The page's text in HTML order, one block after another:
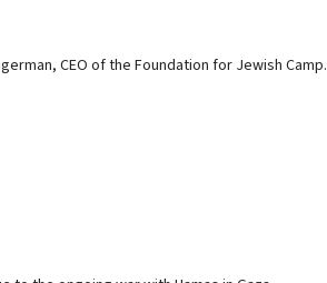
CEO of the Foundation for Jewish Camp.